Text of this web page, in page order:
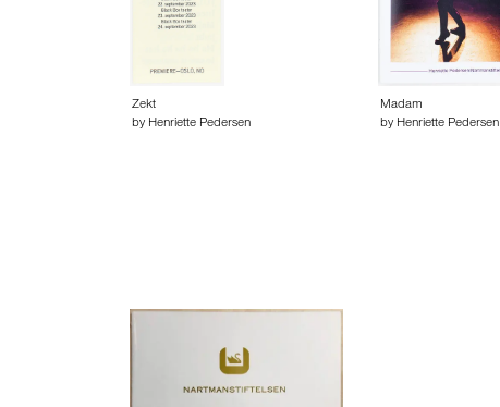
Zekt
by Henriette Pedersen
Madam
by Henriette Pedersen